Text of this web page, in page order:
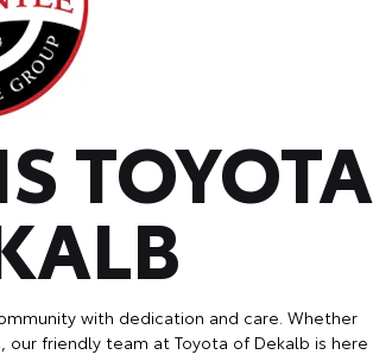
TOYOTA
with dedication and care. Whether
friendly team at Toyota of Dekalb is here